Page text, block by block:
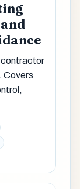
contractor
Covers